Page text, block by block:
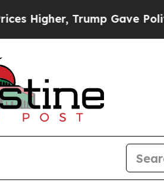
Trump Gave